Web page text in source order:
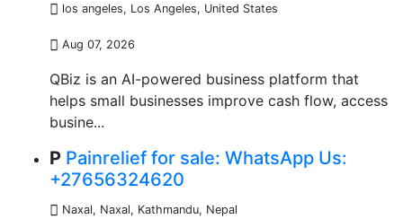
los angeles, Los Angeles, United States
Aug 07, 2026
QBiz is an AI-powered business platform that
helps small businesses improve cash flow, access
busine...
P Painrelief for sale: WhatsApp Us:
+27656324620
Naxal, Naxal, Kathmandu, Nepal